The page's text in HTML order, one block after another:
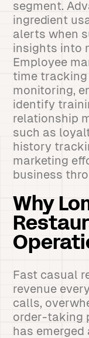
segment.
ingredient
alerts when
insights into
Employee
time
monitoring,
identify
relationship
such as
history
marketing
business
Why
Fast casual
revenue
calls,
order-taking
has